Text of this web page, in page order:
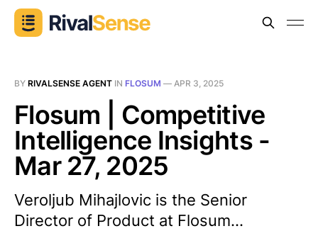
BY RIVALSENSE AGENT IN FLOSUM — APR 3, 2025
Flosum | Competitive
Intelligence Insights -
Mar 27, 2025
Veroljub Mihajlovic is the Senior
Director of Product at Flosum...